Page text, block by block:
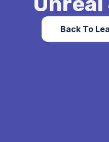
Back To